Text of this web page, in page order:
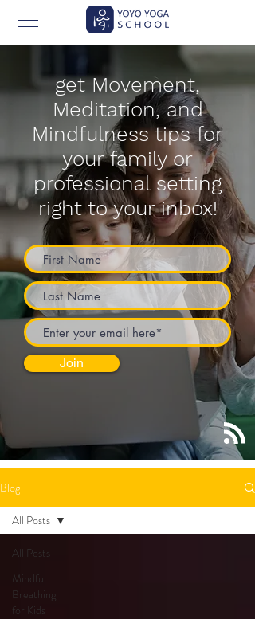
get Movement,
Meditation, and
Mindfulness tips for
your family or
professional setting
right to your inbox!
Join
Blog
All Posts
Mindful
Breathing
for Kids
All Posts